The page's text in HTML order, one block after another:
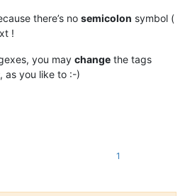
there’s no semicolon symbol (
!
you may change the tags
, as you like to :-)
1